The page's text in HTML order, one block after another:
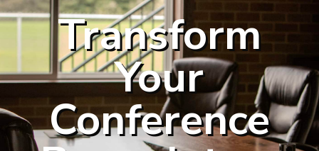
Transform
Your
Conference